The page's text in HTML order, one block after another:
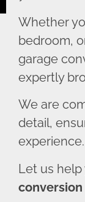
Whether
bedroom,
garage
expertly
We are
detail,
experience.
Let us